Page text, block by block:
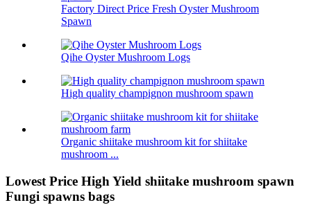
Factory Direct Price Fresh Oyster Mushroom
Spawn
Qihe Oyster Mushroom Logs
High quality champignon mushroom spawn
Organic shiitake mushroom kit for shiitake
mushroom ...
Lowest Price High Yield shiitake mushroom spawn
Fungi spawns bags